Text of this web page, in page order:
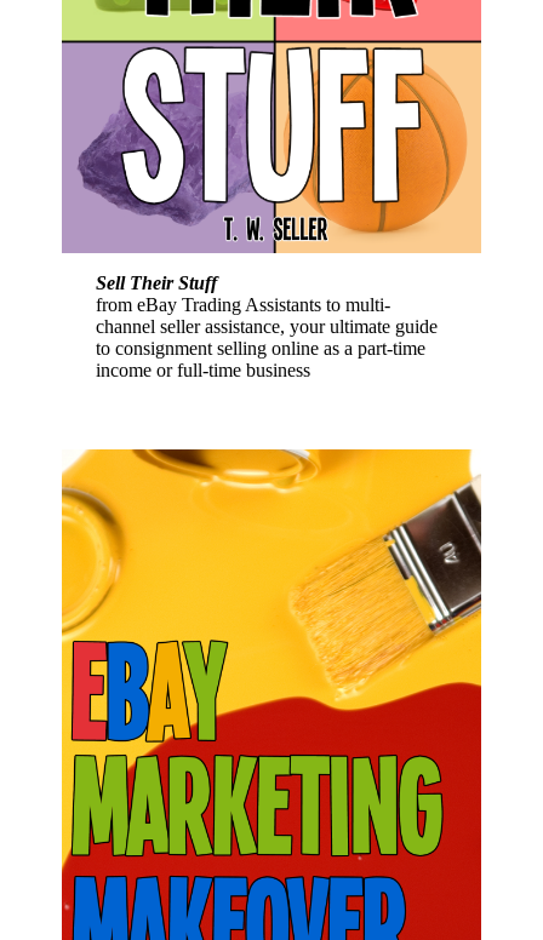
Sell Their Stuff
from eBay Trading Assistants to multi-
channel seller assistance, your ultimate guide
to consignment selling online as a part-time
income or full-time business